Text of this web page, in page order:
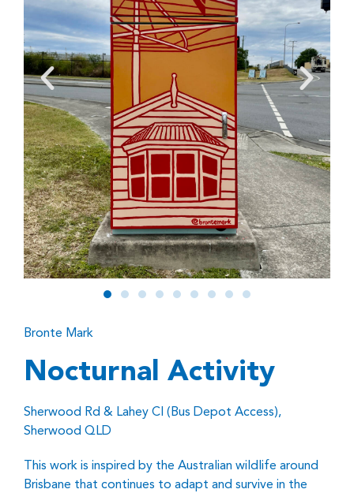
Bronte Mark
Nocturnal Activity
Sherwood Rd & Lahey Cl (Bus Depot Access),
Sherwood QLD
This work is inspired by the Australian wildlife around
Brisbane that continues to adapt and survive in the